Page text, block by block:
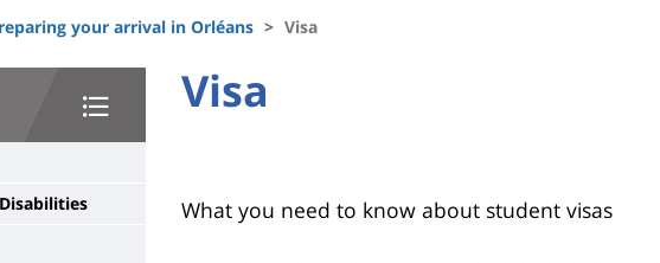
principal
your arrival in Orléans Visa
University
content
Titre
page
Visa
Contenu
What you need to know about student visas